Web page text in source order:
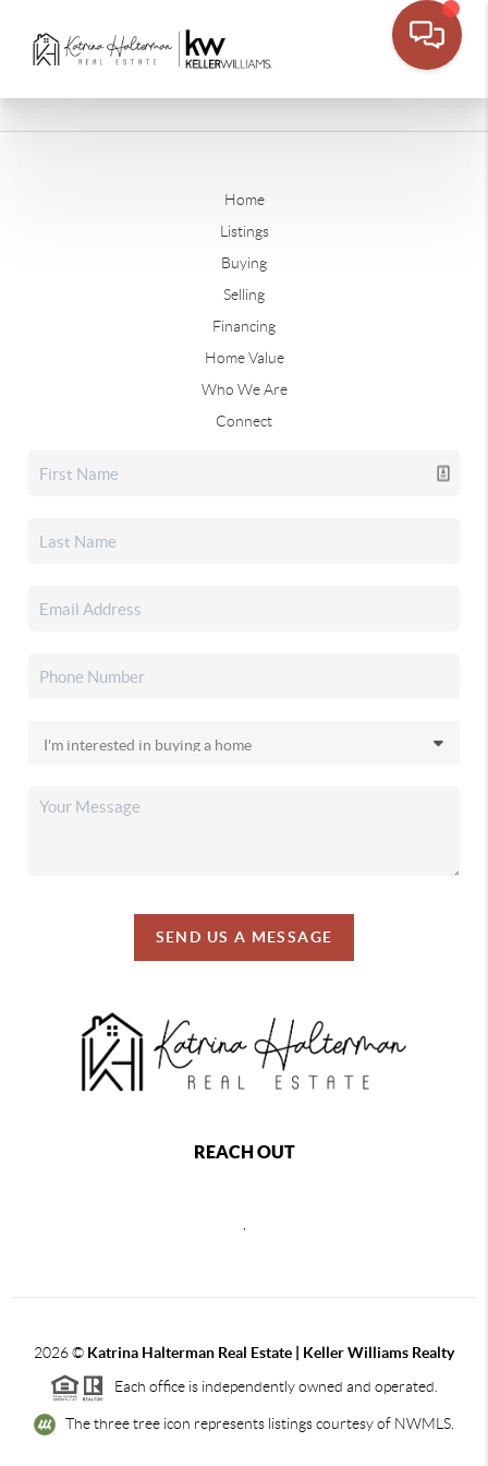
Home
Listings
Buying
Selling
Financing
Home Value
Who We Are
Connect
SEND US A MESSAGE
REACH OUT
2026© Katrina Halterman Real Estate | Keller Williams Realty
Each office is independently owned and operated.
The three tree icon represents listings courtesy of NWMLS.